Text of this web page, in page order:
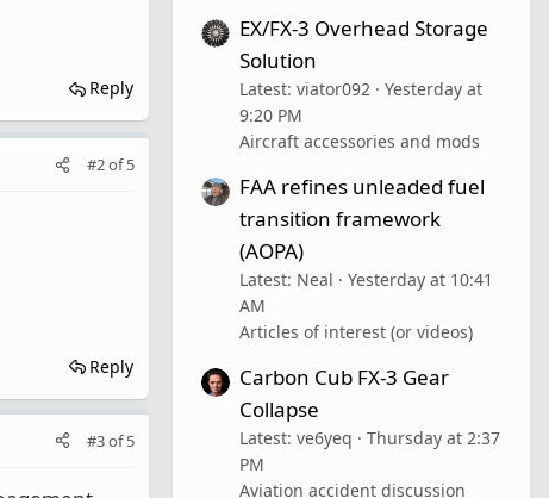
Reply
#2of5
Reply
#3of5
EX/FX-3 Overhead Storage
Solution
Latest: viator092
Yesterday at
9:20 PM
Aircraft accessories and mods
FAA refines unleaded fuel
transition framework
(AOPA)
Latest: Neal
Yesterday at 10:41
AM
Articles of interest (or videos)
Carbon Cub FX-3 Gear
Collapse
Latest: ve6yeq
Thursday at 2:37
PM
Aviation accident discussion